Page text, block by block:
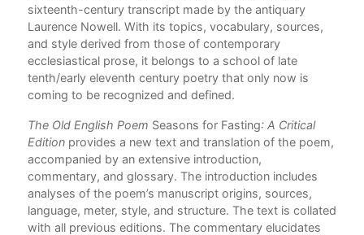
sixteenth-century transcript made by the antiquary
Laurence Nowell. With its topics, vocabulary, sources,
and style derived from those of contemporary
ecclesiastical prose, it belongs to a school of late
tenth/early eleventh century poetry that only now is
coming to be recognized and defined.
The Old English Poem Seasons for Fasting: A Critical
Edition provides a new text and translation of the poem,
accompanied by an extensive introduction,
commentary, and glossary. The introduction includes
analyses of the poem’s manuscript origins, sources,
language, meter, style, and structure. The text is collated
with all previous editions. The commentary elucidates